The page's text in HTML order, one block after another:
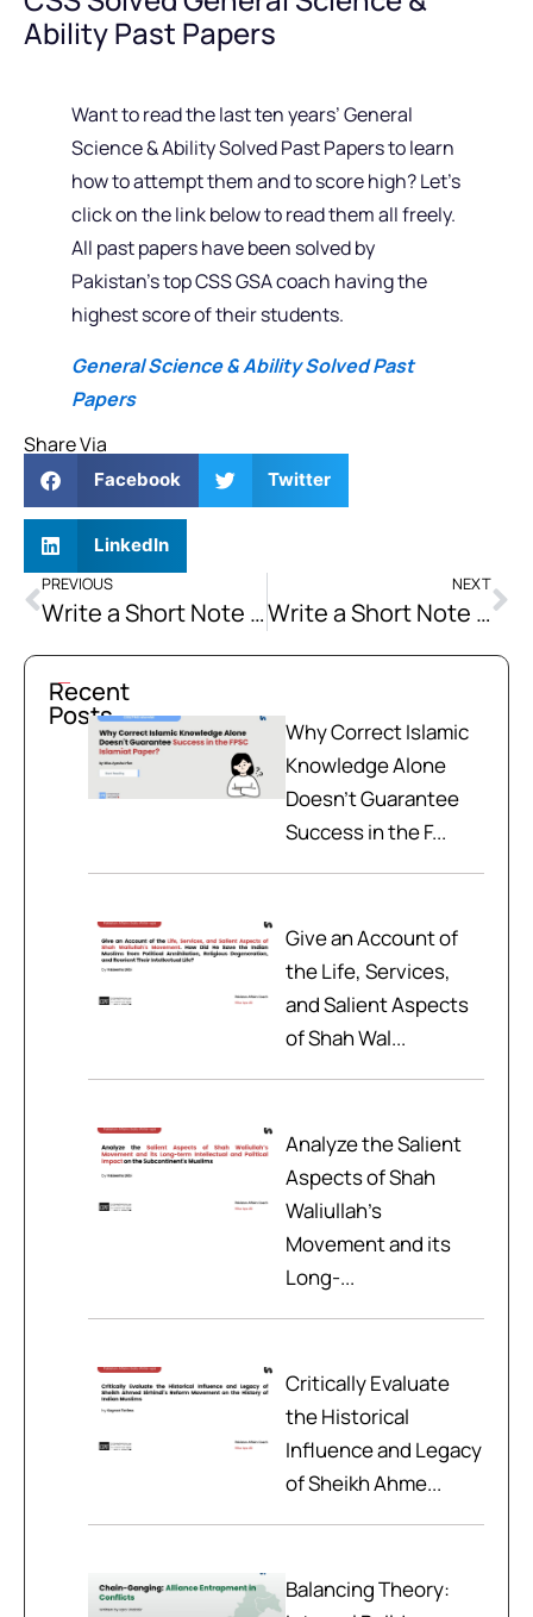
Ability Past Papers
Want to read the last ten years’ General
Science & Ability Solved Past Papers to learn
how to attempt them and to score high? Let’s
click on the link below to read them all freely.
All past papers have been solved by
Pakistan’s top CSS GSA coach having the
highest score of their students.
General Science & Ability Solved Past
Papers
Share Via
Facebook Twitter
LinkedIn
PREVIOUS
Write a Short Note on the 18 Constitutional Amendment
NEXT
Write a Short Note on SAARC
Recent
Posts
Why Correct Islamic
Knowledge Alone
Doesn't Guarantee
Success in the F...
Give an Account of
the Life, Services,
and Salient Aspects
of Shah Wal...
Analyze the Salient
Aspects of Shah
Waliullah’s
Movement and its
Long-...
Critically Evaluate
the Historical
Influence and Legacy
of Sheikh Ahme...
Balancing Theory: